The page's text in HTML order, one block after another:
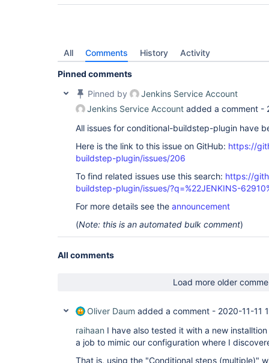
All Comments History Activity
Pinned comments
Pinned by
Jenkins Service Account
Jenkins Service Account added a comment -
All issues for conditional-buildstep-plugin have
Here is the link to this issue on GitHub: https://
buildstep-plugin/issues/206
To find related issues use this search: https://
buildstep-plugin/issues/?q=%22JENKINS-
For more details see the announcement
(Note: this is an automated bulk comment)
All comments
Load more older
Oliver Daum added a comment - 2020-11-11
raihaan I have also tested it with a new
a job to mimic our configuration where I
That is, using the "Conditional steps (multiple)"